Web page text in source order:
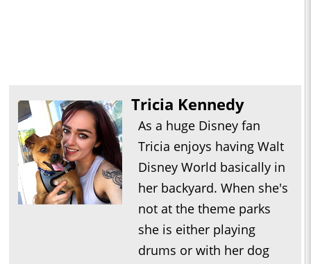
Tricia Kennedy
As a huge Disney fan
Tricia enjoys having Walt
Disney World basically in
her backyard. When she's
not at the theme parks
she is either playing
drums or with her dog